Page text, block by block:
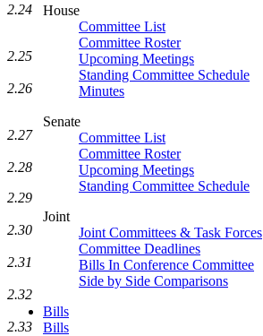
House
Committee List
Committee Roster
Upcoming Meetings
Standing Committee Schedule
Minutes
Senate
Committee List
Committee Roster
Upcoming Meetings
Standing Committee Schedule
Joint
Joint Committees & Task Forces
Committee Deadlines
Bills In Conference Committee
Side by Side Comparisons
Bills
Bills
2.24
2.25
2.26
2.27
2.28
2.29
2.30
2.31
2.32
2.33